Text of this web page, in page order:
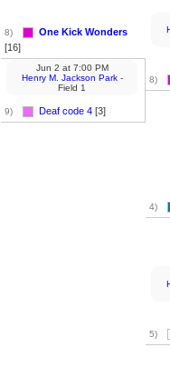
8)
One Kick Wonders
[16]
9) Deaf code 4 [3]
Jun 2 at7:00 PM
Henry M. Jackson Park-
Field 1
8)
4)
5)